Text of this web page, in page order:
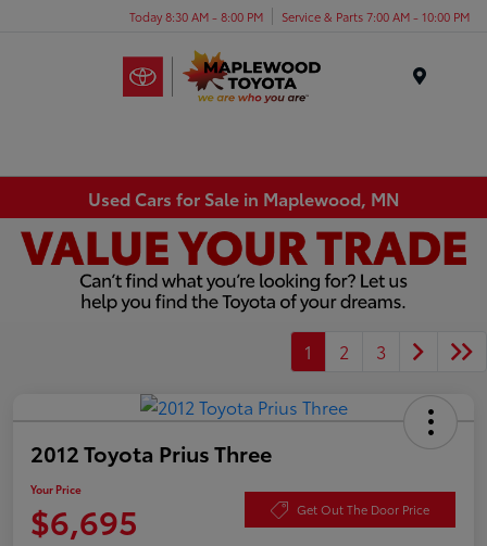
Today 8:30 AM - 8:00 PM Service & Parts 7:00 AM - 10:00 PM
Used Cars for Sale in Maplewood, MN
1 2 3
2012 Toyota Prius Three
Your Price
$6,695 Get Out The Door Price